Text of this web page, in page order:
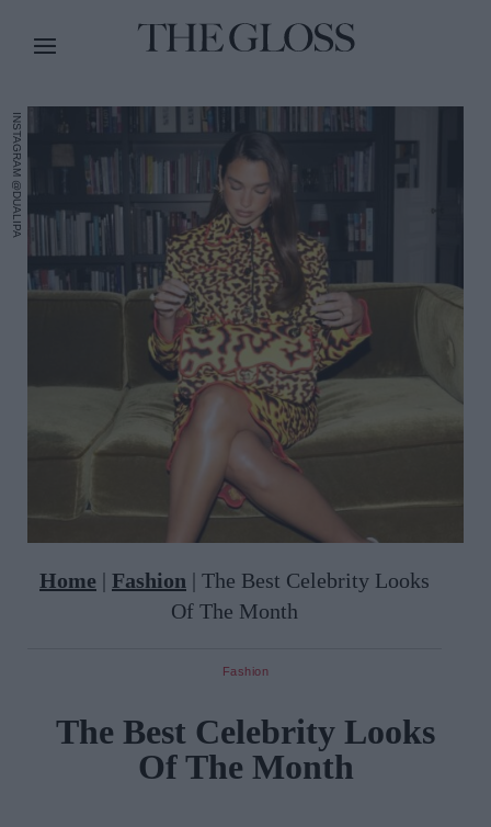
INSTAGRAM @DUALIPA
Home | Fashion | The Best Celebrity Looks
Of The Month
Fashion
The Best Celebrity Looks
Of The Month